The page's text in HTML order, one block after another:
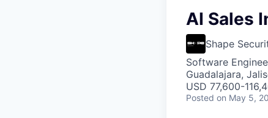
AI Sales
Shape
Software
Guadalajara,
USD 77,600-
Posted on May 5,